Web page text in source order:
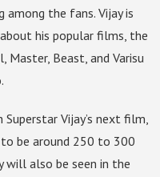
among the fans. Vijay is
his popular films, the
Master, Beast, and Varisu
Vijay’s next film,
be around 250 to 300
will also be seen in the